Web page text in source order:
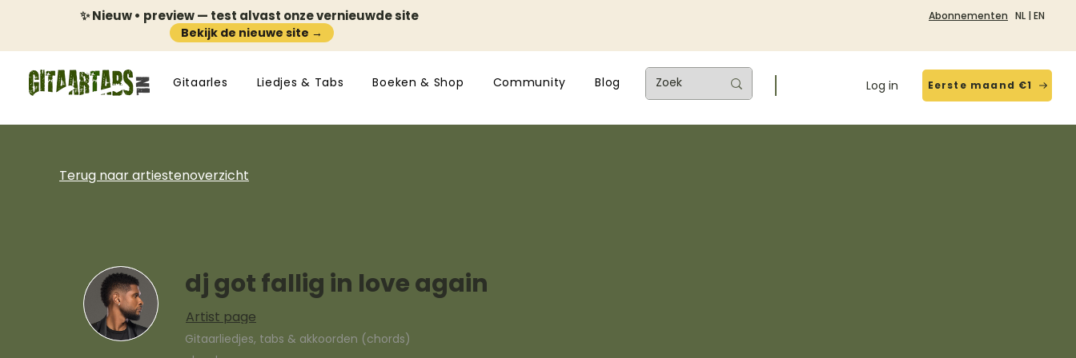
✨ Nieuw • preview — test alvast onze vernieuwde site
Bekijk de nieuwe site →
Abonnementen NL | EN
Gitaarles Liedjes & Tabs Boeken & Shop Community Blog Log in Eerste maand €1
Terug naar artiestenoverzicht
dj got fallig in love again
Artist page
Gitaarliedjes, tabs & akkoorden (chords)